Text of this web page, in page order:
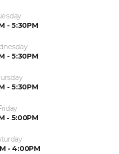
- 5:30PM
- 5:30PM
- 5:30PM
- 5:00PM
- 4:00PM